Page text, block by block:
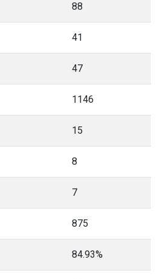
88
41
47
1146
15
8
7
875
84.93%